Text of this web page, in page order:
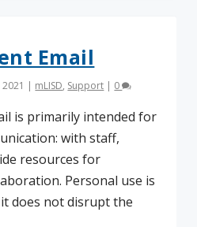
Email
| mLISD, Support | 0
is primarily intended for
with staff,
resources for
Personal use is
does not disrupt the